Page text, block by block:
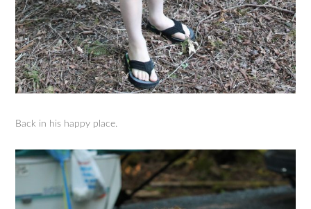
Back in his happy place.